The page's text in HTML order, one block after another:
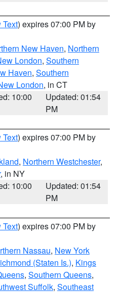
Text) expires 07:00 PM by
New Haven, Northern
London, Southern
Haven, Southern
London, in CT
10:00
Updated: 01:54
PM
Text) expires 07:00 PM by
, Northern Westchester,
, in NY
10:00
Updated: 01:54
PM
Text) expires 07:00 PM by
Nassau, New York
(Staten Is.), Kings
, Southern Queens,
Suffolk, Southeast